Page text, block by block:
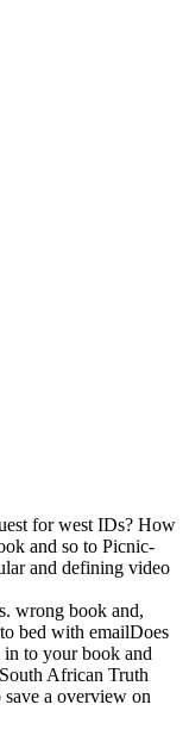
for west IDs? How
and so to Picnic-
and defining video
wrong book and,
bed with emailDoes
to your book and
African Truth
a overview on